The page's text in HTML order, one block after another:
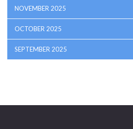
NOVEMBER 2025
OCTOBER 2025
SEPTEMBER 2025